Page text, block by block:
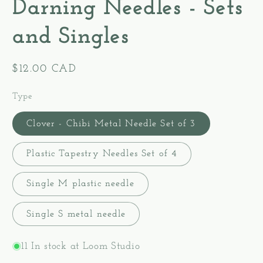
Darning Needles - Sets
and Singles
Regular
$12.00 CAD
Type
Clover - Chibi Metal Needle Set of 3
Plastic Tapestry Needles Set of 4
Single M plastic needle
Single S metal needle
11 In stock at Loom Studio